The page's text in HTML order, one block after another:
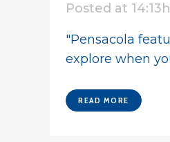
Posted at 14:13h
"Pensacola
explore when
READ MORE